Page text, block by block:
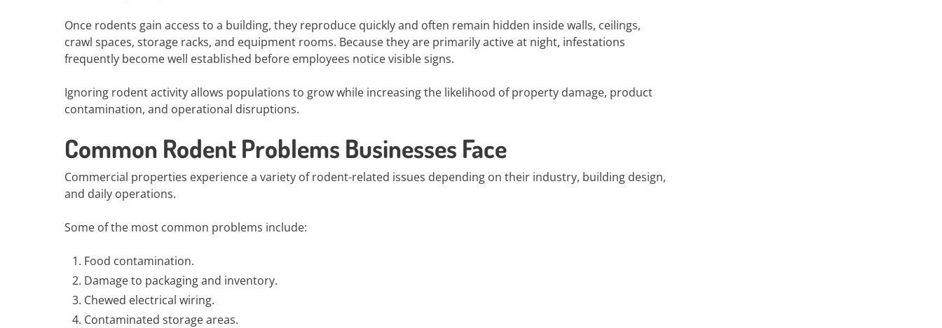
Once rodents gain access to a building, they reproduce quickly and often remain hidden inside walls, ceilings,
crawl spaces, storage racks, and equipment rooms. Because they are primarily active at night, infestations
frequently become well established before employees notice visible signs.
Ignoring rodent activity allows populations to grow while increasing the likelihood of property damage, product
contamination, and operational disruptions.
Common Rodent Problems Businesses Face
Commercial properties experience a variety of rodent-related issues depending on their industry, building design,
and daily operations.
Some of the most common problems include:
Food contamination.
Damage to packaging and inventory.
Chewed electrical wiring.
Contaminated storage areas.